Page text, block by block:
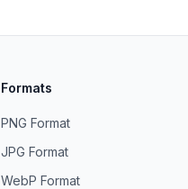
Formats
PNG Format
JPG Format
WebP Format